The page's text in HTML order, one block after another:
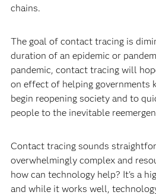
chains.
The goal of contact tracing is
duration of an epidemic or
pandemic, contact tracing will
on effect of helping governments
begin reopening society and to
people to the inevitable
Contact tracing sounds
overwhelmingly complex and
how can technology help? It's a
and while it works well,